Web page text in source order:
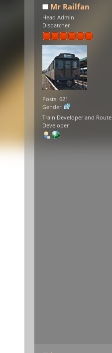
Mr Railfan
Head Admin
Dispatcher
Posts: 621
Gender:
Train Developer and Route
Developer